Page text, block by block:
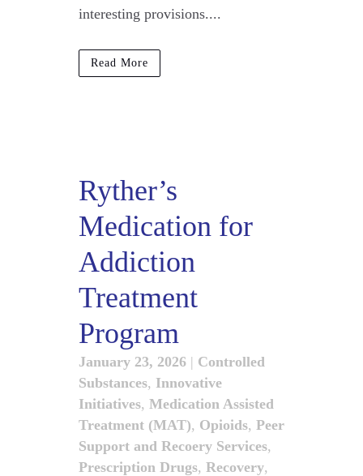
interesting provisions....
Read More
Ryther’s
Medication for
Addiction
Treatment
Program
January 23, 2026 | Controlled
Substances, Innovative
Initiatives, Medication Assisted
Treatment (MAT), Opioids, Peer
Support and Recoery Services,
Prescription Drugs, Recovery,